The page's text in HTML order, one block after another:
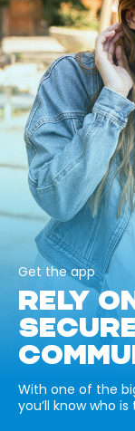
Get the app
RELY
With one of the
you’ll know who